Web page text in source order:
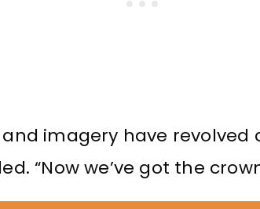
and imagery have
“Now we’ve got the